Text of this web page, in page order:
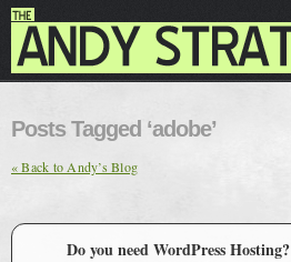
Posts Tagged ‘adobe’
« Back to Andy’s Blog
Do you need WordPress Hosting?